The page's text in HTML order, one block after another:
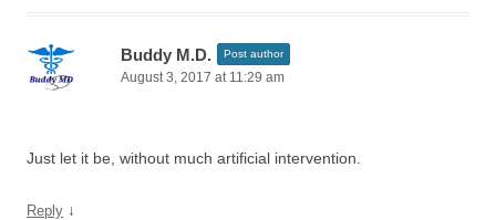
Buddy M.D. Post author
August 3, 2017 at 11:29 am
Just let it be, without much artificial intervention.
Reply ↓